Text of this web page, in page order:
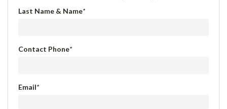
Last Name & Name*
Contact Phone*
Email*